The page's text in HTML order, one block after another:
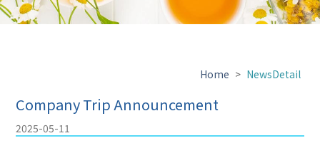
Home > NewsDetail
Company Trip Announcement
2025-05-11